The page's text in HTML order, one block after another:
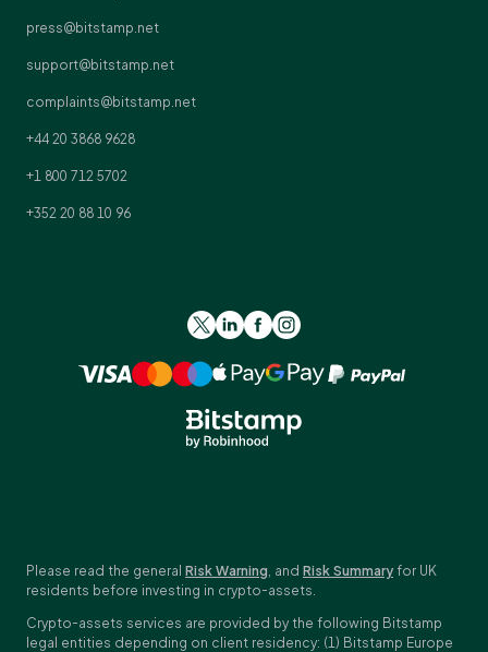
press@bitstamp.net
support@bitstamp.net
complaints@bitstamp.net
+44 20 3868 9628
+1 800 712 5702
+352 20 88 10 96
Please read the general Risk Warning, and Risk Summary for UK
residents before investing in crypto-assets.
Crypto-assets services are provided by the following Bitstamp
legal entities depending on client residency: (1) Bitstamp Europe